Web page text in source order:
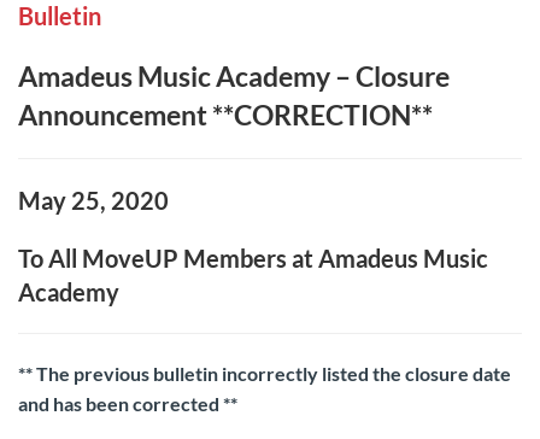
Bulletin
Amadeus Music Academy – Closure
Announcement **CORRECTION**
May 25, 2020
To All MoveUP Members at Amadeus Music
Academy
** The previous bulletin incorrectly listed the closure date
and has been corrected **